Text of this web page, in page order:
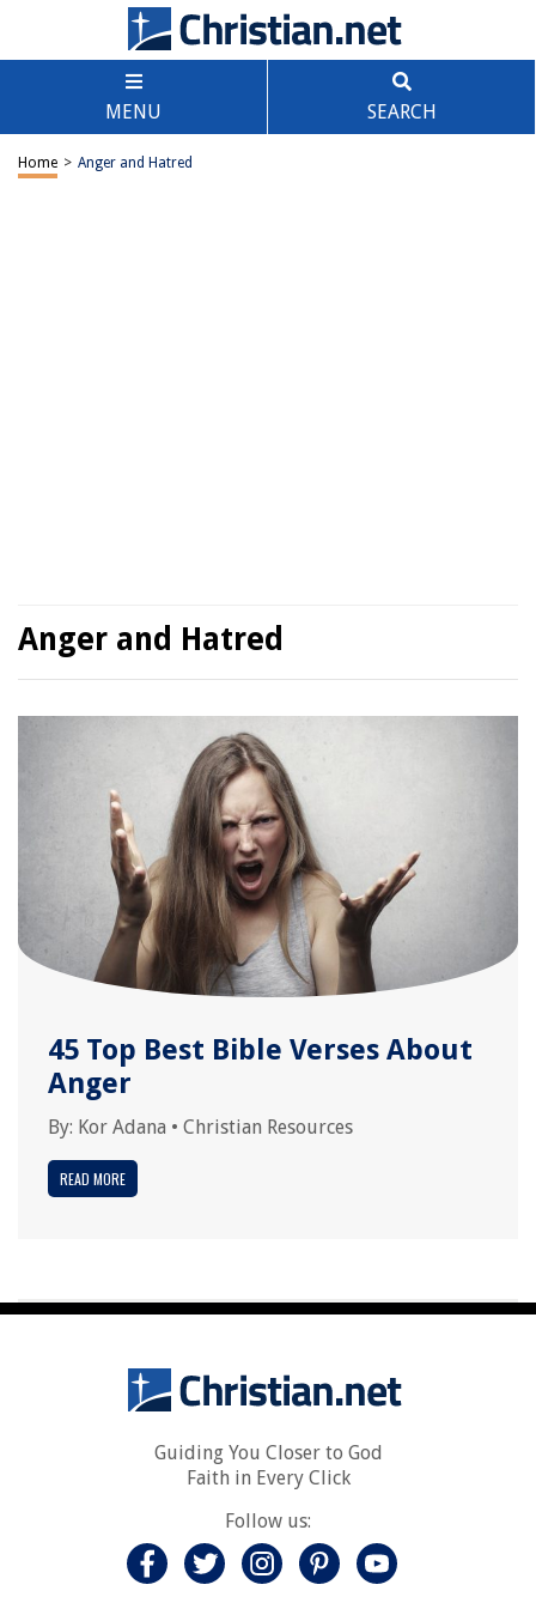
MENU SEARCH
Home > Anger and Hatred
Anger and Hatred
45 Top Best Bible Verses About
Anger
By: Kor Adana • Christian Resources
READ MORE
Guiding You Closer to God
Faith in Every Click
Follow us: